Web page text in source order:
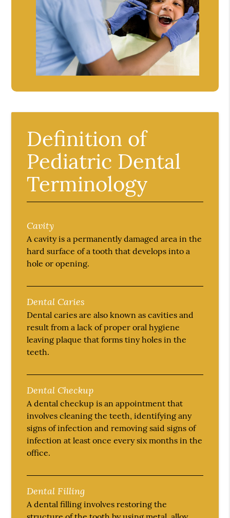
Definition of
Pediatric Dental
Terminology
Cavity
A cavity is a permanently damaged area in the
hard surface of a tooth that develops into a
hole or opening.
Dental Caries
Dental caries are also known as cavities and
result from a lack of proper oral hygiene
leaving plaque that forms tiny holes in the
teeth.
Dental Checkup
A dental checkup is an appointment that
involves cleaning the teeth, identifying any
signs of infection and removing said signs of
infection at least once every six months in the
office.
Dental Filling
A dental filling involves restoring the